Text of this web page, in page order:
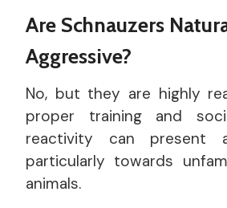
Are Schnauzers
Aggressive?
No, but they are highly
proper training and
reactivity can present
particularly towards
animals.